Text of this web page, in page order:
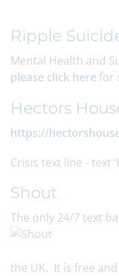
Ripple
Mental Health and
please click here for
Hectors
https://
Crisis text line - text
Shout
The only 24/7 text
the UK. It is free